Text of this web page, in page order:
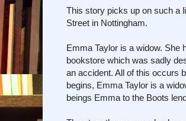
This story picks up on such a
Street in Nottingham.
Emma Taylor is a widow. She
bookstore which was sadly
an accident. All of this occurs
begins, Emma Taylor is a
beings Emma to the Boots